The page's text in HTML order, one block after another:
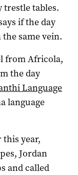
trestle tables.
if the day
same vein.
from Africola,
the day
Language
language
year,
Jordan
and called